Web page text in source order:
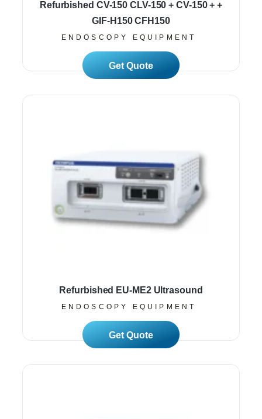
Refurbished CV-150 CLV-150 + CV-150 + +
GIF-H150 CFH150
ENDOSCOPY EQUIPMENT
Read More
Refurbished EU-ME2 Ultrasound
ENDOSCOPY EQUIPMENT
Read More